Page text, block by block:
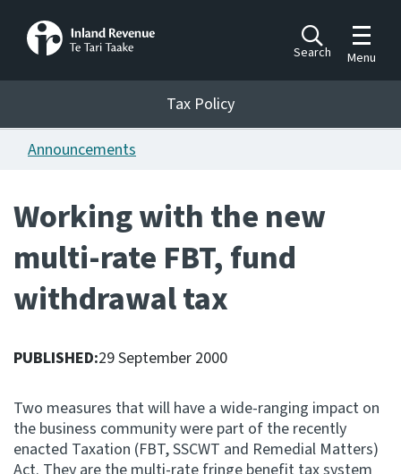
Search
Toggle
Menu
Tax Policy
Announcements
Publications
Ngā putanga
Bills
Ngā Pire
Work programme
Consultation
Whai Tohutohu
Tax Policy
Announcements
Working with the new
multi-rate FBT, fund
withdrawal tax
PUBLISHED:29 September 2000
Two measures that will have a wide-ranging impact on
the business community were part of the recently
enacted Taxation (FBT, SSCWT and Remedial Matters)